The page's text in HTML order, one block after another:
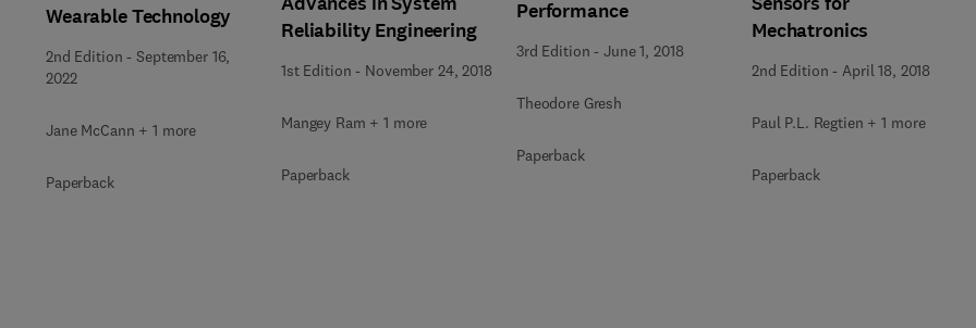
Wearable Technology
2nd Edition -September 16,
2022
Jane McCann + 1 more
Paperback
Reliability Engineering
1st Edition - November 24, 2018
Mangey Ram + 1 more
Paperback
Performance
3rd Edition -June 1, 2018
Theodore Gresh
Paperback
Mechatronics
2nd Edition - April 18, 2018
Paul P.L. Regtien + 1 more
Paperback